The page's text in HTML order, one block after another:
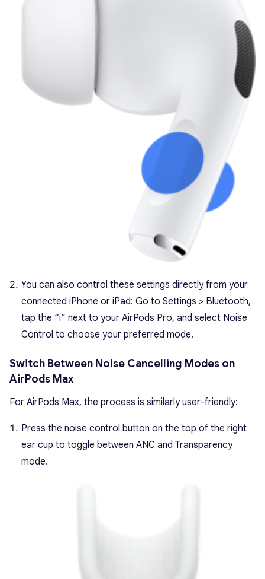
You can also control these settings directly from your
connected iPhone or iPad: Go to Settings > Bluetooth,
tap the “i” next to your AirPods Pro, and select Noise
Control to choose your preferred mode.
Switch Between Noise Cancelling Modes on
AirPods Max
For AirPods Max, the process is similarly user-friendly:
Press the noise control button on the top of the right
ear cup to toggle between ANC and Transparency
mode.